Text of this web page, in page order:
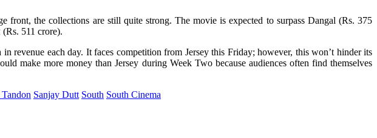
front, the collections are still quite strong. The movie is expected to surpass Dangal (Rs. 375
511 crore).
each day. It faces competition from Jersey this Friday; however, this won’t hinder its
make more money than Jersey during Week Two because audiences often find themselves
Sanjay Dutt South South Cinema